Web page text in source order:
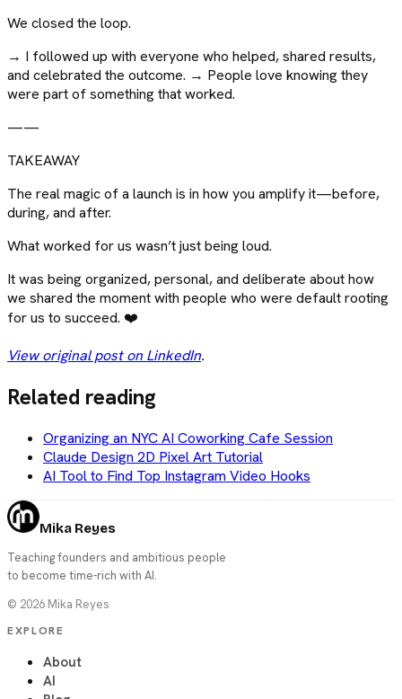
We closed the loop.
→ I followed up with everyone who helped, shared results,
and celebrated the outcome. → People love knowing they
were part of something that worked.
——
TAKEAWAY
The real magic of a launch is in how you amplify it—before,
during, and after.
What worked for us wasn’t just being loud.
It was being organized, personal, and deliberate about how
we shared the moment with people who were default rooting
for us to succeed. ❤️
View original post on LinkedIn.
Related reading
Organizing an NYC AI Coworking Cafe Session
Claude Design 2D Pixel Art Tutorial
AI Tool to Find Top Instagram Video Hooks
Mika Reyes
Teaching founders and ambitious people
to become time-rich with AI.
© 2026 Mika Reyes
EXPLORE
About
AI